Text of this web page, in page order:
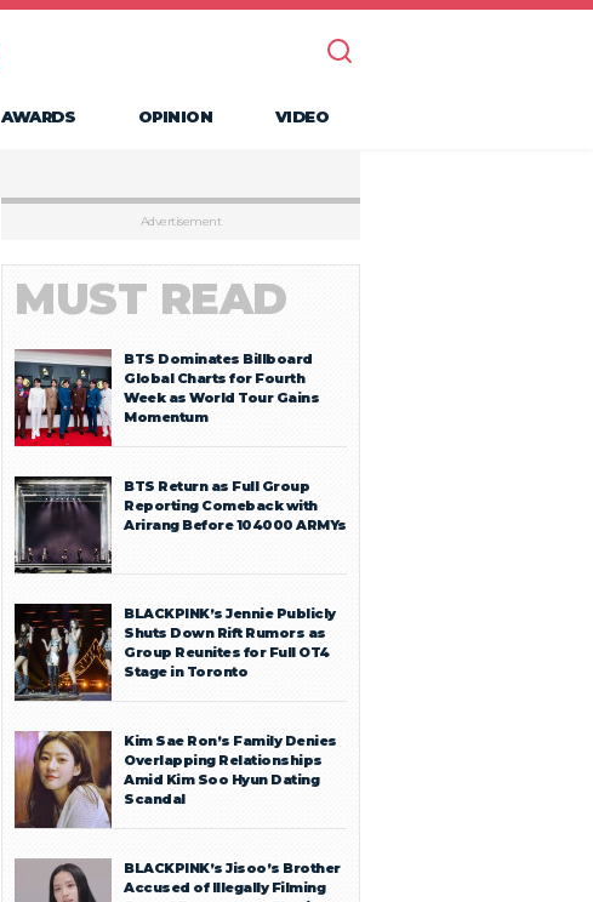
AWARDS OPINION VIDEO
Advertisement
MUST READ
BTS Dominates Billboard
Global Charts for Fourth
Week as World Tour Gains
Momentum
BTS Return as Full Group
Reporting Comeback with
Arirang Before 104000 ARMYs
BLACKPINK’s Jennie Publicly
Shuts Down Rift Rumors as
Group Reunites for Full OT4
Stage in Toronto
Kim Sae Ron’s Family Denies
Overlapping Relationships
Amid Kim Soo Hyun Dating
Scandal
BLACKPINK’s Jisoo’s Brother
Accused of Illegally Filming